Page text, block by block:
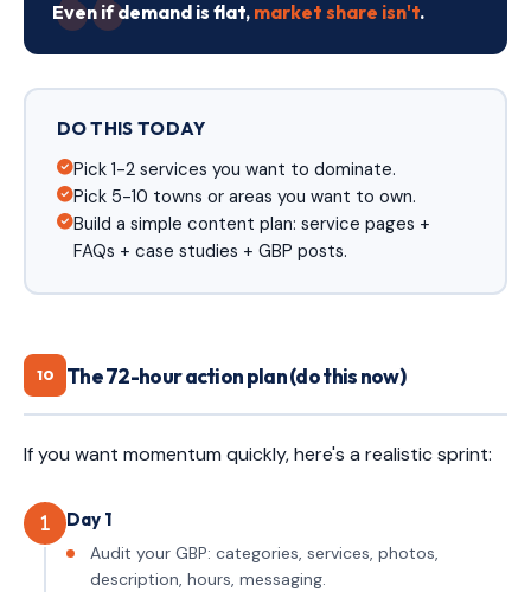
Even if demand is flat, market share isn't.
DO THIS TODAY
Pick 1-2 services you want to dominate.
Pick 5-10 towns or areas you want to own.
Build a simple content plan: service pages +
FAQs + case studies + GBP posts.
10 The 72-hour action plan (do this now)
If you want momentum quickly, here's a realistic sprint:
Day 1
Audit your GBP: categories, services, photos,
description, hours, messaging.